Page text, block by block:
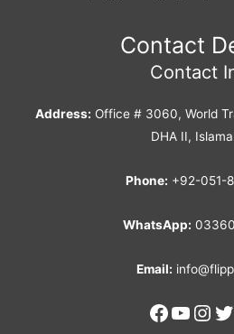
Contact
Contact
Address: Office # 3060, World
DHA II,
Phone: +92-051-
WhatsApp:
Email: